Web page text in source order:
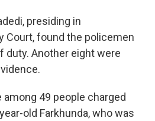
presiding in
Court, found the policemen
duty. Another eight were
49 people charged
old Farkhunda, who was